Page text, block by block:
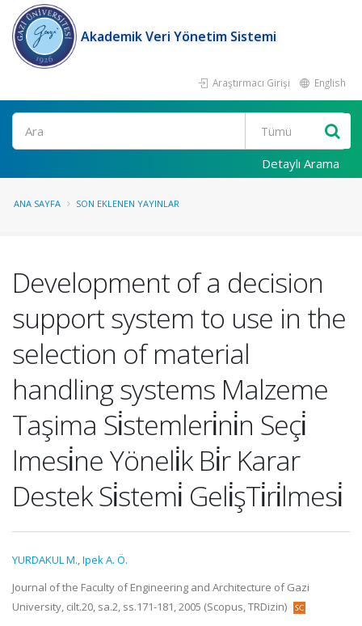
Akademik Veri Yönetim Sistemi
Araştırmacı Girişi English
Ara
Detaylı Arama
ANA SAYFA SON EKLENEN YAYINLAR
Development of a decision
support system to use in the
selection of material
handling systems Malzeme
Taşima Si̇stemleri̇ni̇n Seçi̇
lmesi̇ne Yöneli̇k Bi̇r Karar
Destek Si̇stemi̇ Geli̇şTi̇ri̇lmesi̇
YURDAKUL M.,Ipek A. Ö.
Journal of the Faculty of Engineering and Architecture of Gazi
University, cilt.20, sa.2, ss.171-181, 2005 (Scopus, TRDizin)